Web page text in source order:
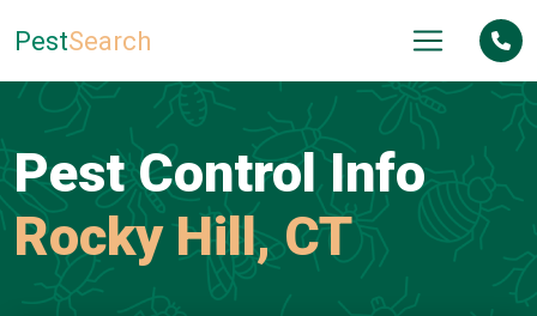
PestSearch
Pest Control Info
Rocky Hill, CT